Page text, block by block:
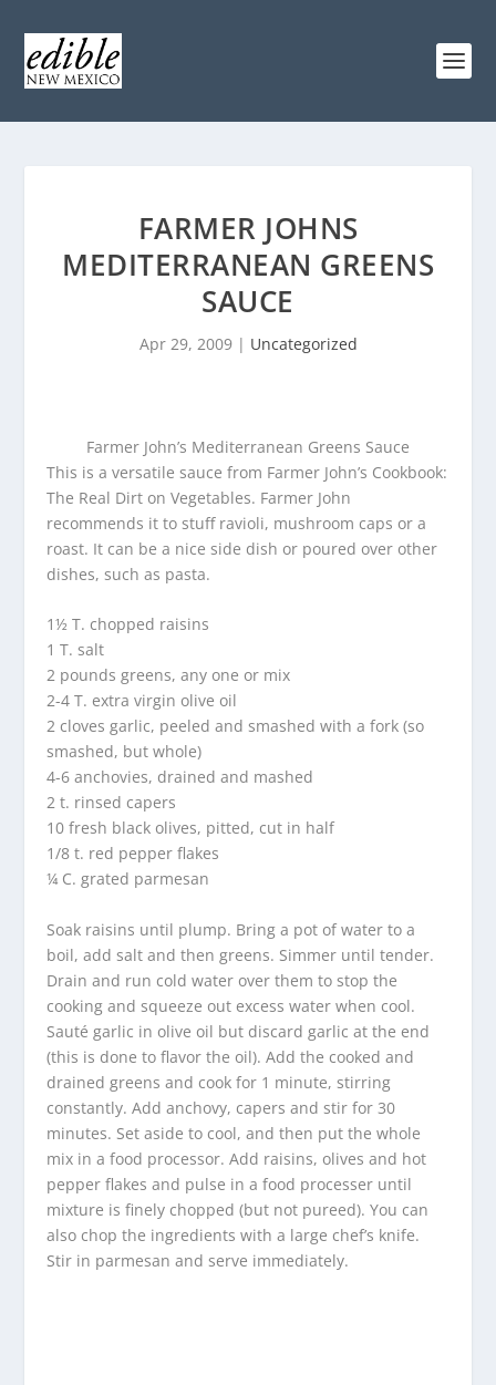
FARMER JOHNS
MEDITERRANEAN GREENS
SAUCE
Apr 29, 2009| Uncategorized
Farmer John’s Mediterranean Greens Sauce
This is a versatile sauce from Farmer John’s Cookbook:
The Real Dirt on Vegetables. Farmer John
recommends it to stuff ravioli, mushroom caps or a
roast. It can be a nice side dish or poured over other
dishes, such as pasta.
1½ T. chopped raisins
1 T. salt
2 pounds greens, any one or mix
2-4 T. extra virgin olive oil
2 cloves garlic, peeled and smashed with a fork (so
smashed, but whole)
4-6 anchovies, drained and mashed
2 t. rinsed capers
10 fresh black olives, pitted, cut in half
1/8 t. red pepper flakes
¼ C. grated parmesan
Soak raisins until plump. Bring a pot of water to a
boil, add salt and then greens. Simmer until tender.
Drain and run cold water over them to stop the
cooking and squeeze out excess water when cool.
Sauté garlic in olive oil but discard garlic at the end
(this is done to flavor the oil). Add the cooked and
drained greens and cook for 1 minute, stirring
constantly. Add anchovy, capers and stir for 30
minutes. Set aside to cool, and then put the whole
mix in a food processor. Add raisins, olives and hot
pepper flakes and pulse in a food processer until
mixture is finely chopped (but not pureed). You can
also chop the ingredients with a large chef’s knife.
Stir in parmesan and serve immediately.